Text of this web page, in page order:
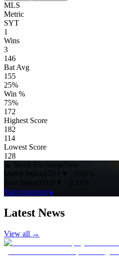
MLS
Metric
SYT
1
Wins
3
146
Bat Avg
155
25%
Win %
75%
172
Highest Score
182
114
Lowest Score
128
▲ Stock ExchangeNew
Match Index879.1 ▼
−0.02%
Start investing ▸
Latest News
View all →